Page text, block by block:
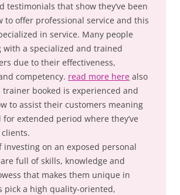
testimonials that show they’ve been
to offer professional service and this
in service. Many people
with a specialized and trained
due to their effectiveness,
competency. read more here also
booked is experienced and
to assist their customers meaning
for extended period where they’ve
investing on an exposed personal
full of skills, knowledge and
that makes them unique in
pick a high quality-oriented,